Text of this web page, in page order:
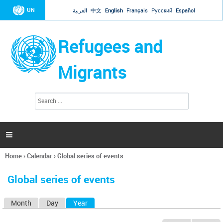
Jump to navigation
UN العربية 中文 English Français Русский Español
Refugees and
Migrants
h
a

You
here
Home›Calendar›Global series of events
Global series of events
Month Day Year